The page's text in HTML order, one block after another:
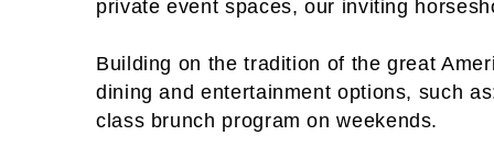
private event spaces, our inviting
Building on the tradition of the great
dining and entertainment options, such
class brunch program on weekends.